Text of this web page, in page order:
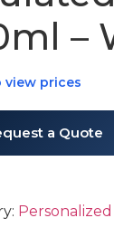
–
view prices
a Quote